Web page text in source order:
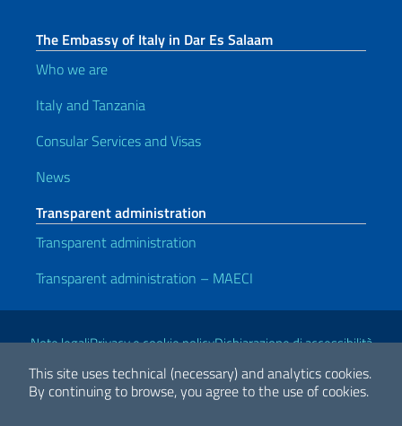
This site uses technical (necessary) and analytics cookies.
By continuing to browse, you agree to the use of cookies.
The Embassy of Italy in Dar Es Salaam
Who we are
Italy and Tanzania
Consular Services and Visas
News
Transparent administration
Transparent administration
Transparent administration – MAECI
Useful links
Note legaliPrivacy e cookie policyDichiarazione di accessibilità